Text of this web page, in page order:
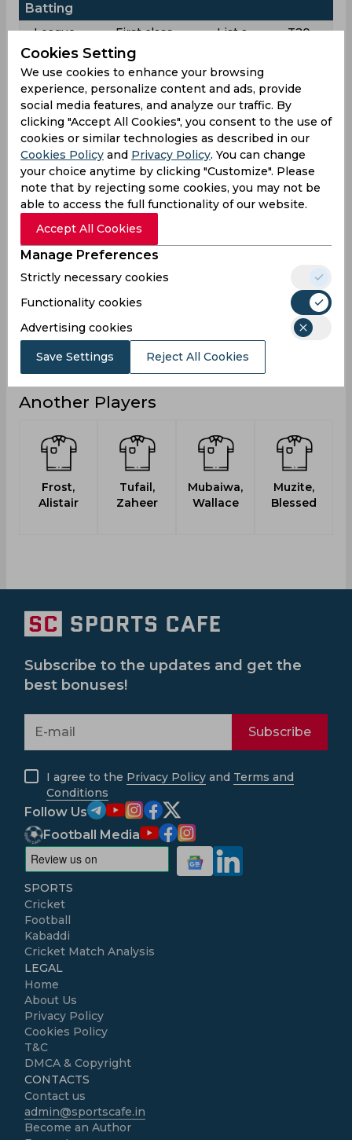
Batting
League First class List a
T20
Matches
Innings 10 4
Not outs 4 3
Runs 20 2 17
Balls
Faced
88 28 18
Avg 3.33 2 17
SR 22.72
Fours 3 0 1
Fifties 0
Sixies 0
Highest 16
Hundreds 0 0
Another Players
Frost,
Alistair
Tufail,
Zaheer
Mubaiwa,
Wallace
Muzite,
Blessed
Cookies Setting
We use cookies to enhance your browsing
experience, personalize content and ads, provide
social media features, and analyze our traffic. By
clicking "Accept All Cookies", you consent to the use of
cookies or similar technologies as described in our
Cookies Policy and Privacy Policy. You can change
your choice anytime by clicking "Customize". Please
note that by rejecting some cookies, you may not be
able to access the full functionality of our website.
Accept All Cookies
Manage Preferences
Strictly necessary cookies
Functionality cookies
Advertising cookies
Save Settings Reject All Cookies
Subscribe to the updates and get the
best bonuses!
Subscribe
I agree to the Privacy Policy and Terms and
Conditions
Follow Us
Football Media
SPORTS
Cricket
Football
Kabaddi
Cricket Match Analysis
LEGAL
Home
About Us
Privacy Policy
Cookies Policy
T&C
DMCA & Copyright
CONTACTS
Contact us
admin@sportscafe.in
Become an Author